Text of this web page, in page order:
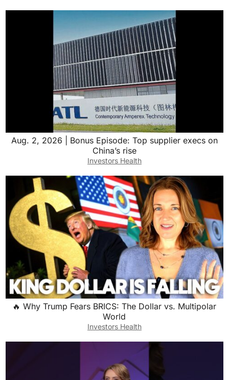
Aug. 2, 2026 | Bonus Episode: Top supplier execs on
China’s rise
Investors Health
🔥 Why Trump Fears BRICS: The Dollar vs. Multipolar
World
Investors Health